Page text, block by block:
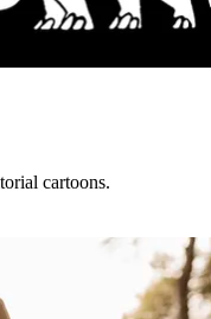
cartoons.